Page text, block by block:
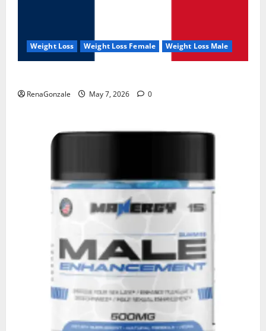
Weight Loss Weight Loss Female Weight Loss Male
RenaGonzale May 7, 2026 0